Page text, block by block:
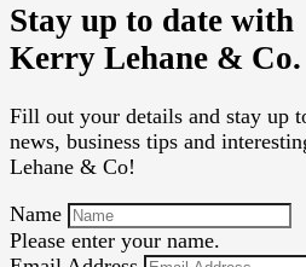
Stay up to date with
Kerry Lehane & Co.
Fill out your details and stay up
news, business tips and
Lehane & Co!
Name
Please enter your name.